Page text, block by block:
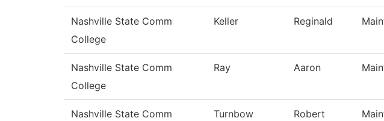
Nashville State Comm
College
Keller Reginald
Nashville State Comm
College
Ray Aaron
Nashville State Comm
Turnbow Robert